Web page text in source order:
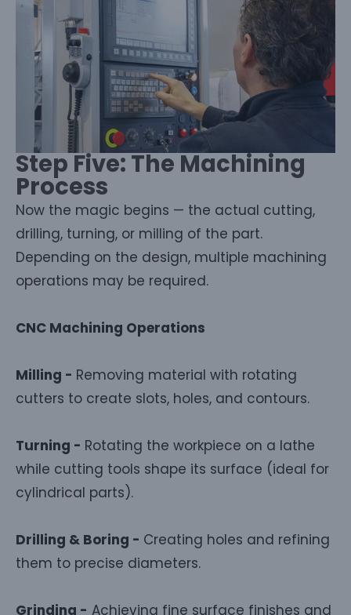
Step Five: The Machining
Process
Now the magic begins — the actual cutting,
drilling, turning, or milling of the part.
Depending on the design, multiple machining
operations may be required.
CNC Machining Operations
Milling - Removing material with rotating
cutters to create slots, holes, and contours.
Turning - Rotating the workpiece on a lathe
while cutting tools shape its surface (ideal for
cylindrical parts).
Drilling & Boring - Creating holes and refining
them to precise diameters.
Grinding - Achieving fine surface finishes and